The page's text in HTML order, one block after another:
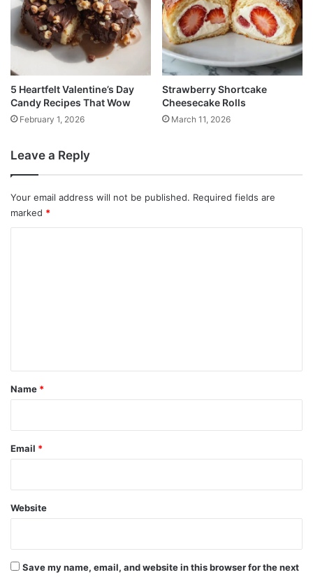
5 Heartfelt Valentine’s Day
Candy Recipes That Wow
February 1, 2026
Strawberry Shortcake
Cheesecake Rolls
March 11, 2026
Leave a Reply
Your email address will not be published. Required fields are
marked *
*
Name *
Email *
Website
Save my name, email, and website in this browser for the next